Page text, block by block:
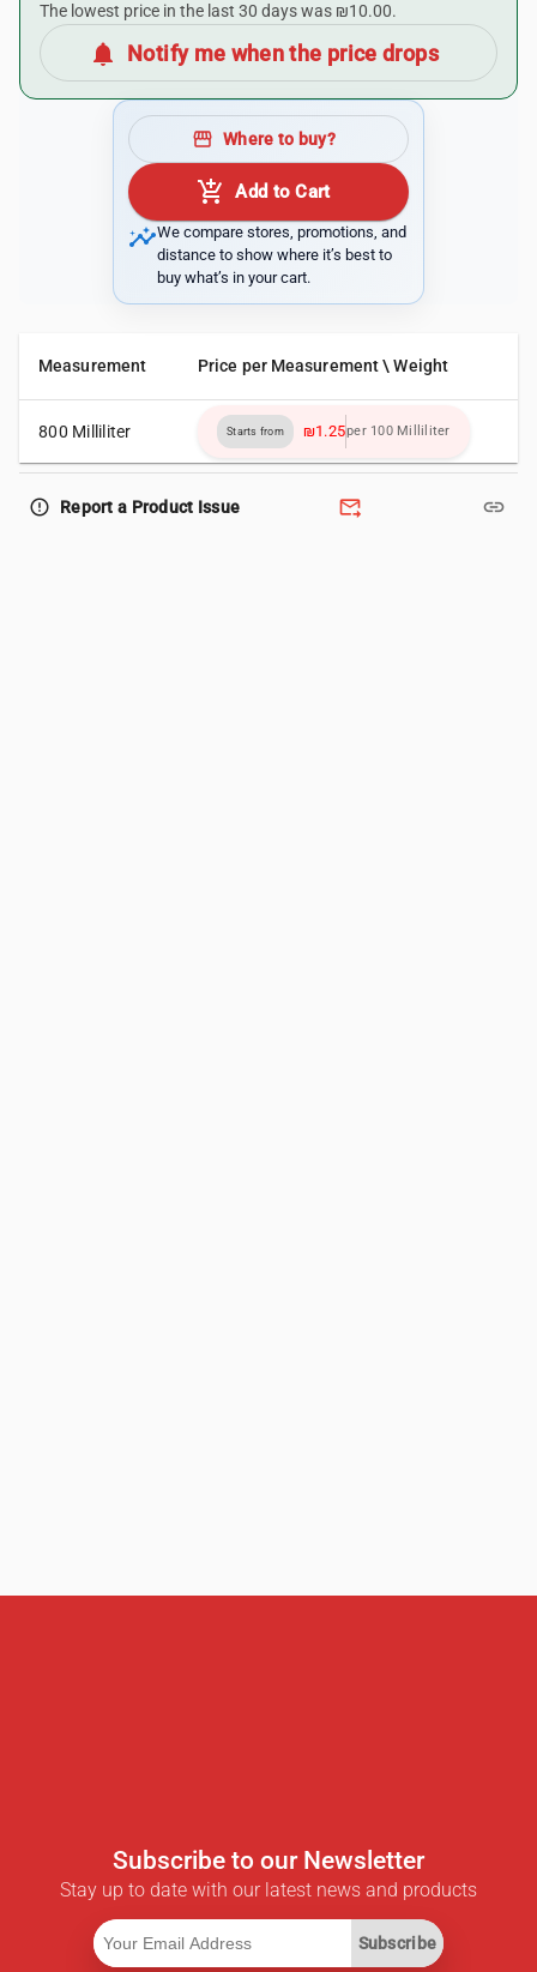
The lowest price in the last 30 days was ₪10.00.
notifications Notify me when the price drops
storefront Where to buy?
add_shopping_cart Add to Cart
insightsWe compare stores, promotions, and
distance to show where it’s best to
buy what’s in your cart.
Measurement Price per Measurement \ Weight
800 Milliliter Starts from ₪1.25per 100 Milliliter
error_outline Report a Product Issue forward_to_inbox link
Subscribe to our Newsletter
Stay up to date with our latest news and products
Subscribe